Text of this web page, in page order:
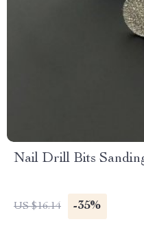
Nail Drill Bits
US $16.14 -35%